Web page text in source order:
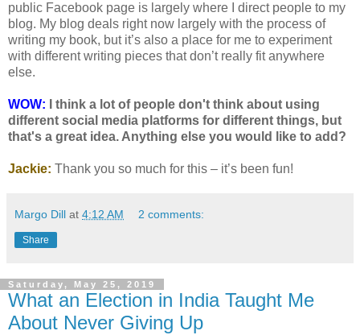
public Facebook page is largely where I direct people to my
blog. My blog deals right now largely with the process of
writing my book, but it’s also a place for me to experiment
with different writing pieces that don’t really fit anywhere
else.
WOW: I think a lot of people don't think about using
different social media platforms for different things, but
that's a great idea. Anything else you would like to add?
Jackie: Thank you so much for this – it’s been fun!
Margo Dill at 4:12 AM 2 comments:
Share
Saturday, May 25, 2019
What an Election in India Taught Me
About Never Giving Up